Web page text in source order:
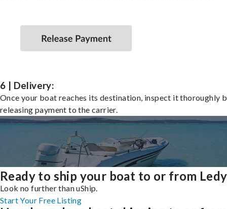
6 | Delivery:
Once your boat reaches its destination, inspect it thoroughly
releasing payment to the carrier.
Ready to ship your boat to or from
Look no further than uShip.
Start Your Free Listing